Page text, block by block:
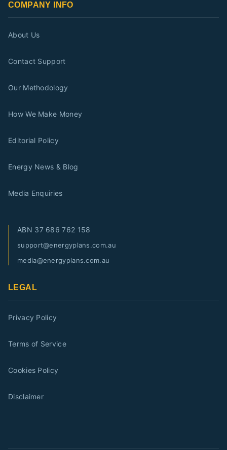
COMPANY INFO
About Us
Contact Support
Our Methodology
How We Make Money
Editorial Policy
Energy News & Blog
Media Enquiries
ABN 37 686 762 158
support@energyplans.com.au
media@energyplans.com.au
LEGAL
Privacy Policy
Terms of Service
Cookies Policy
Disclaimer